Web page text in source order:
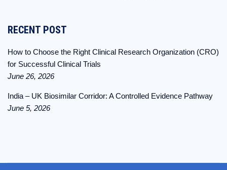
RECENT POST
How to Choose the Right Clinical Research Organization (CRO)
for Successful Clinical Trials
June 26, 2026
India – UK Biosimilar Corridor: A Controlled Evidence Pathway
June 5, 2026